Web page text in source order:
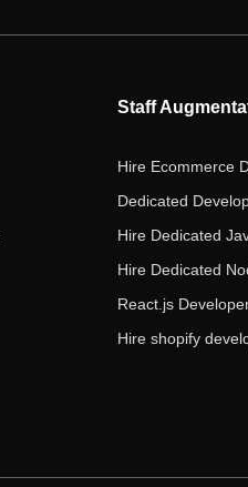
b
o
t
r
Staff
Hire Ecommerce
Dedicated
Hire Dedicated
Hire Dedicated
React.js
Hire shopify